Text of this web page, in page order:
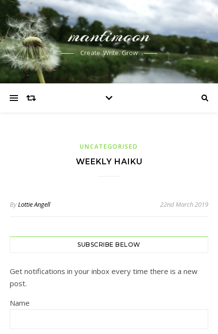
mantimoon
Create. Write. Grow
UNCATEGORISED
WEEKLY HAIKU
ByLottie Angell 22nd March 2019
SUBSCRIBE BELOW
Get notifications in your inbox every time there is a new
post.
Name